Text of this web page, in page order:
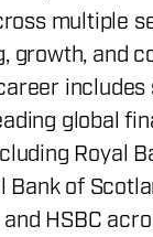
multiple
growth, and
includes
global
Royal
Bank of
and HSBC